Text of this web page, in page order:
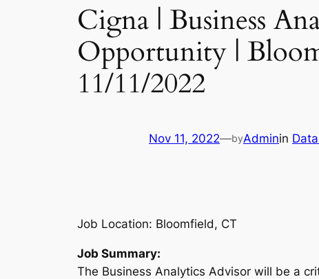
Cigna | Business
Opportunity |
11/11/2022
Nov 11, 2022—byAdminin
Job Location: Bloomfield, CT
Job Summary:
The Business Analytics Advisor will be a